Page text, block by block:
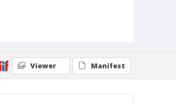
Viewer Manifest